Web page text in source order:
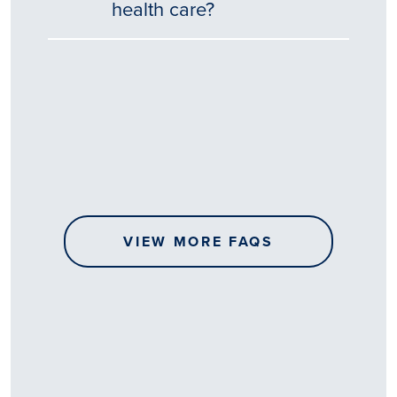
health care?
VIEW MORE FAQS
Tēnā
sharing
your
story